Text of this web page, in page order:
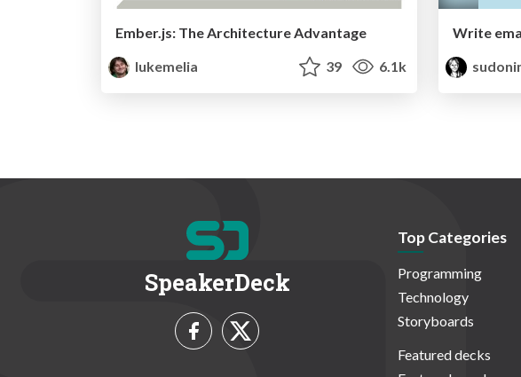
Ember.js: The Architecture Advantage
lukemelia
39 6.1k
Write
SpeakerDeck
Top Categories
Programming
Technology
Storyboards
Featured decks